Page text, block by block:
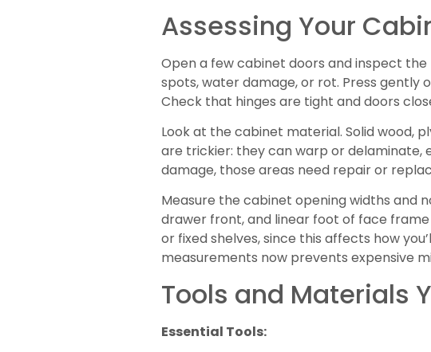
Assessing Your
Open a few cabinet doors and inspect
spots, water damage, or rot. Press gently
Check that hinges are tight and doors
Look at the cabinet material. Solid wood,
are trickier: they can warp or delaminate,
damage, those areas need repair or
Measure the cabinet opening widths and
drawer front, and linear foot of face
or fixed shelves, since this affects how
measurements now prevents expensive
Tools and Materials
Essential Tools: